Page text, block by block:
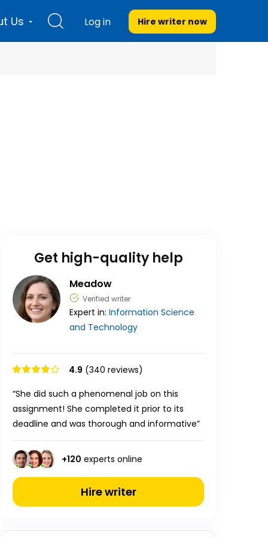
Us Log in Hire writer now
Get high-quality help
Meadow
Verified writer
Expert in: Information Science
and Technology
4.9 (340 reviews)
“She did such a phenomenal job on this
assignment! She completed it prior to its
deadline and was thorough and informative”
+120 experts online
Hire writer